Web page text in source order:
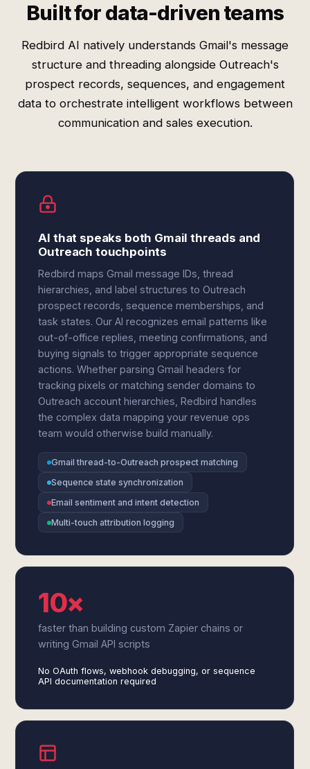
Built for data-driven teams
Redbird AI natively understands Gmail's message
structure and threading alongside Outreach's
prospect records, sequences, and engagement
data to orchestrate intelligent workflows between
communication and sales execution.
AI that speaks both Gmail threads and
Outreach touchpoints
Redbird maps Gmail message IDs, thread
hierarchies, and label structures to Outreach
prospect records, sequence memberships, and
task states. Our AI recognizes email patterns like
out-of-office replies, meeting confirmations, and
buying signals to trigger appropriate sequence
actions. Whether parsing Gmail headers for
tracking pixels or matching sender domains to
Outreach account hierarchies, Redbird handles
the complex data mapping your revenue ops
team would otherwise build manually.
Gmail thread-to-Outreach prospect matching
Sequence state synchronization
Email sentiment and intent detection
Multi-touch attribution logging
10×
faster than building custom Zapier chains or
writing Gmail API scripts
No OAuth flows, webhook debugging, or sequence
API documentation required